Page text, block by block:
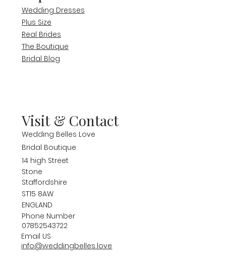
Wedding Dresses
Plus Size
Real Brides
The Boutique
Bridal Blog
Visit & Contact
Wedding Belles Love
Bridal Boutique
14 high Street
Stone
Staffordshire
ST15 8AW
ENGLAND
Phone Number
07852543722
Email US
info@weddingbelles.love